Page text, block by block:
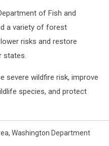
of Fish and
a variety of forest
risks and restore
states.
severe wildfire risk, improve
species, and protect
, Washington Department